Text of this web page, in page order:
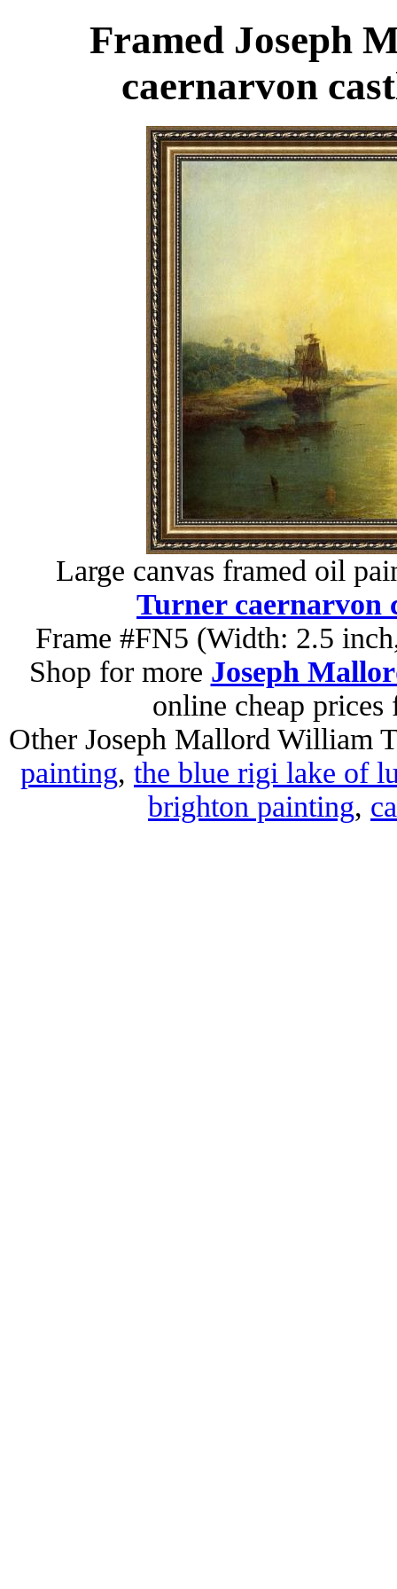
Framed Joseph
caernarvon
Large canvas framed oil
Turner caernarvon
Frame #FN5 (Width: 2.5
Shop for more Joseph
online cheap
Other Joseph Mallord William
painting, the blue rigi lake of
brighton painting,